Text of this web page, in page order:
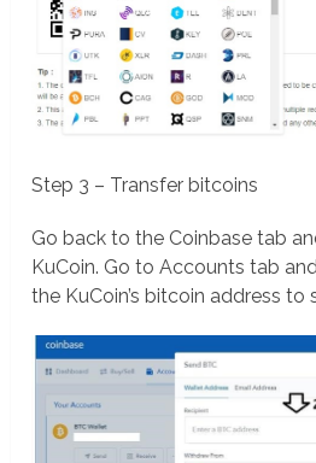
Step 3 – Transfer bitcoins
Go back to the Coinbase tab
KuCoin. Go to Accounts tab
the KuCoin’s bitcoin address to